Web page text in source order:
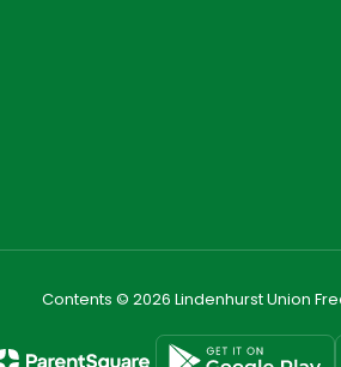
Contents © 2026 Lindenhurst Union